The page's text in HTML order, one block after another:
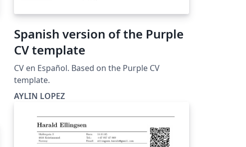
Spanish version of the Purple
CV template
CV en Español. Based on the Purple CV
template.
AYLIN LOPEZ